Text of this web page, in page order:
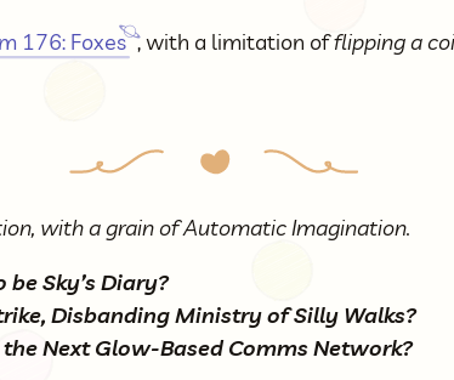
176: Foxes , with a limitation offlipping a
with a grain of Automatic Imagination.
Sky’s Diary?
Disbanding Ministry of Silly Walks?
Next Glow-Based Comms Network?